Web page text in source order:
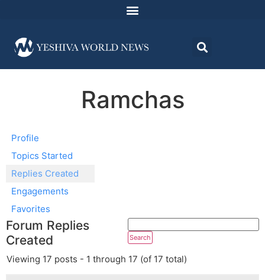
Ramchas
Profile
Topics Started
Replies Created
Engagements
Favorites
Forum Replies
Created
Viewing 17 posts - 1 through 17 (of 17 total)